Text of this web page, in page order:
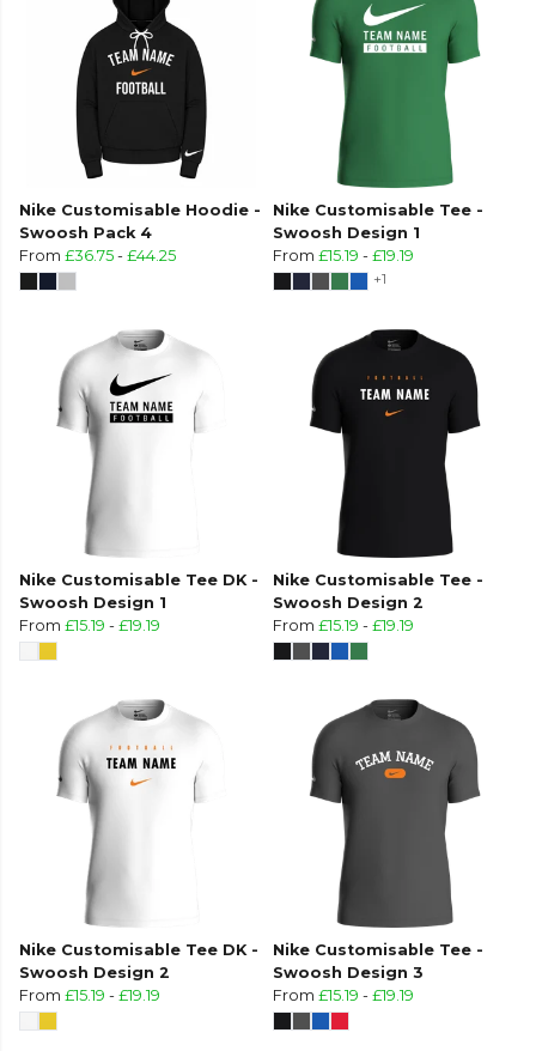
Nike Customisable Hoodie -
Swoosh Pack 4
From £36.75 - £44.25
Nike Customisable Tee -
Swoosh Design 1
From £15.19 - £19.19
+1
Nike Customisable Tee DK -
Swoosh Design 1
From £15.19 - £19.19
Nike Customisable Tee -
Swoosh Design 2
From £15.19 - £19.19
Nike Customisable Tee DK -
Swoosh Design 2
From £15.19 - £19.19
Nike Customisable Tee -
Swoosh Design 3
From £15.19 - £19.19